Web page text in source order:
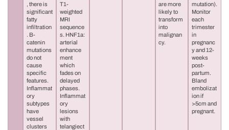
, there is
significant
fatty
infiltration
. B-
catenin
mutations
do not
cause
specific
features.
Inflammat
ory
subtypes
have
vessel
clusters
T1-
weighted
MRI
sequence
s. HNF1a:
arterial
enhance
ment
which
fades on
delayed
phases.
Inflammat
ory
lesions
with
telangiect
are more
likely to
transform
into
malignan
cy.
mutation).
Monitor
each
trimester
in
pregnanc
y and 12-
weeks
post-
partum.
Bland
embolizat
ion if
>5cm and
pregnant.